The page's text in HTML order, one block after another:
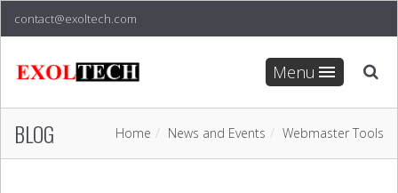
contact@exoltech.com
Menu
BLOG Home News and Events Webmaster Tools